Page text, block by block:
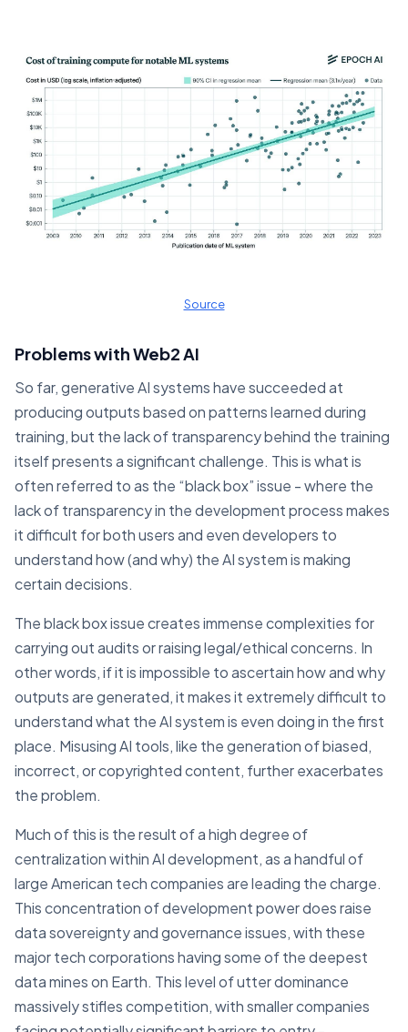
Source
Problems with Web2 AI
So far, generative AI systems have succeeded at
producing outputs based on patterns learned during
training, but the lack of transparency behind the training
itself presents a significant challenge. This is what is
often referred to as the “black box” issue - where the
lack of transparency in the development process makes
it difficult for both users and even developers to
understand how (and why) the AI system is making
certain decisions.
The black box issue creates immense complexities for
carrying out audits or raising legal/ethical concerns. In
other words, if it is impossible to ascertain how and why
outputs are generated, it makes it extremely difficult to
understand what the AI system is even doing in the first
place. Misusing AI tools, like the generation of biased,
incorrect, or copyrighted content, further exacerbates
the problem.
Much of this is the result of a high degree of
centralization within AI development, as a handful of
large American tech companies are leading the charge.
This concentration of development power does raise
data sovereignty and governance issues, with these
major tech corporations having some of the deepest
data mines on Earth. This level of utter dominance
massively stifles competition, with smaller companies